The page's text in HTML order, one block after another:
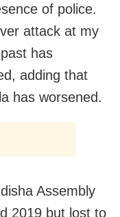
of police.
attack at my
has
adding that
has worsened.
Assembly
2019 but lost to